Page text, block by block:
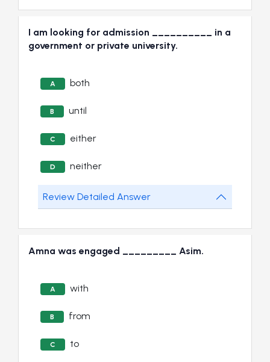
I am looking for admission __________ in a
government or private university.
A both
B until
C either
D neither
Review Detailed Answer
Amna was engaged _________ Asim.
A with
B from
C to